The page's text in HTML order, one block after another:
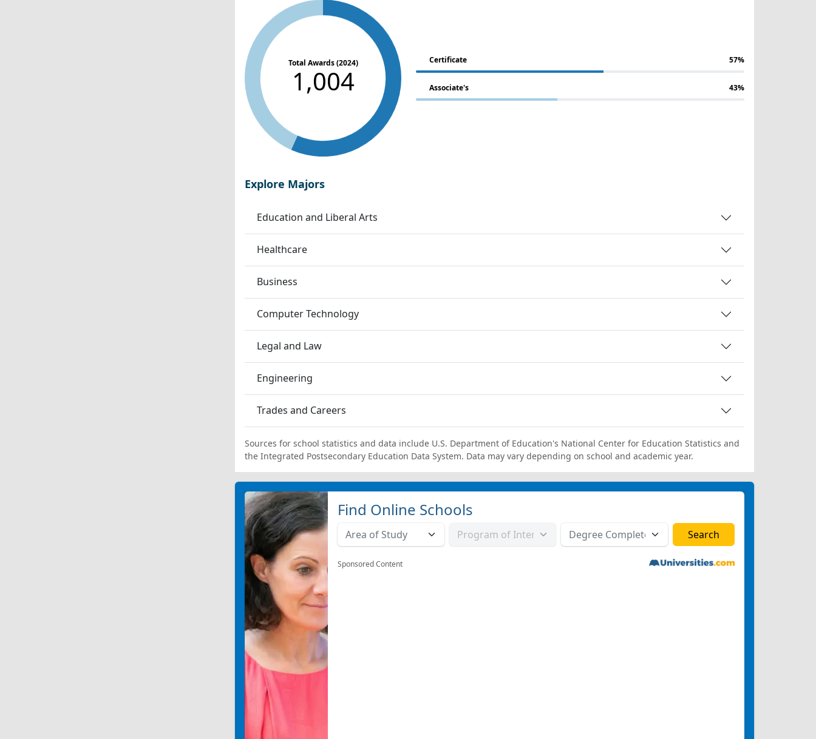
Total Awards (2024)
1,004
Certificate 57%
Associate's 43%
Explore Majors
Education and Liberal Arts
Healthcare
Business
Computer Technology
Legal and Law
Engineering
Trades and Careers
Sources for school statistics and data include U.S. Department of Education's National Center for Education Statistics and
the Integrated Postsecondary Education Data System. Data may vary depending on school and academic year.
Find Online Schools
Sponsored Content